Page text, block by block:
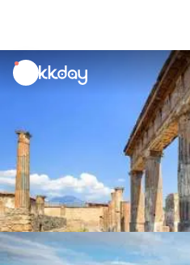
unread
notifications